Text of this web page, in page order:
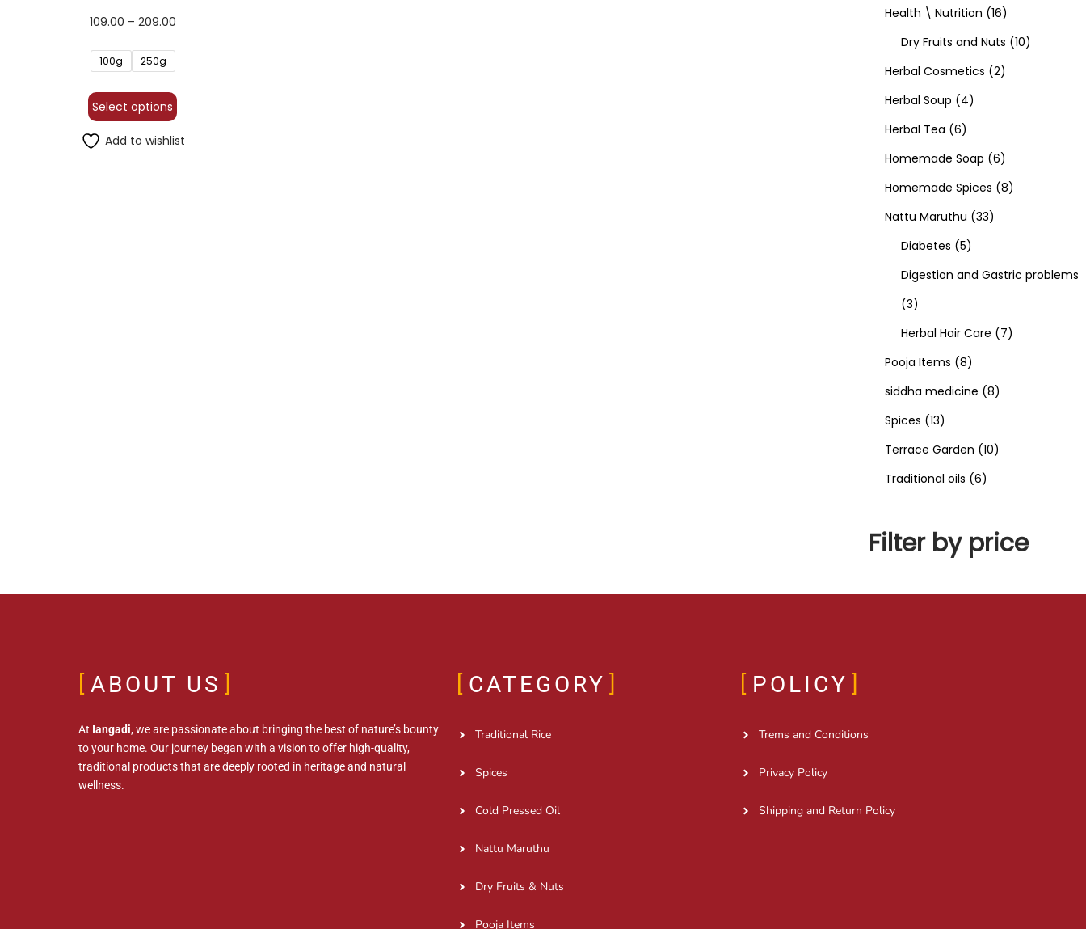
109.00 – 209.00
100g 250g
Select options
Add to wishlist
Health \ Nutrition
16
Dry Fruits and Nuts
10
Herbal Cosmetics
2
Herbal Soup
4
Herbal Tea
6
Homemade Soap
6
Homemade Spices
8
Nattu Maruthu
33
Diabetes
5
Digestion and Gastric problems
3
Herbal Hair Care
7
Pooja Items
8
siddha medicine
8
Spices
13
Terrace Garden
10
Traditional oils
6
Filter by price
ABOUT US
At Iangadi, we are passionate about bringing the best of nature’s bounty
to your home. Our journey began with a vision to offer high-quality,
traditional products that are deeply rooted in heritage and natural
wellness.
CATEGORY
Traditional Rice
Spices
Cold Pressed Oil
Nattu Maruthu
Dry Fruits & Nuts
Pooja Items
POLICY
Trems and Conditions
Privacy Policy
Shipping and Return Policy